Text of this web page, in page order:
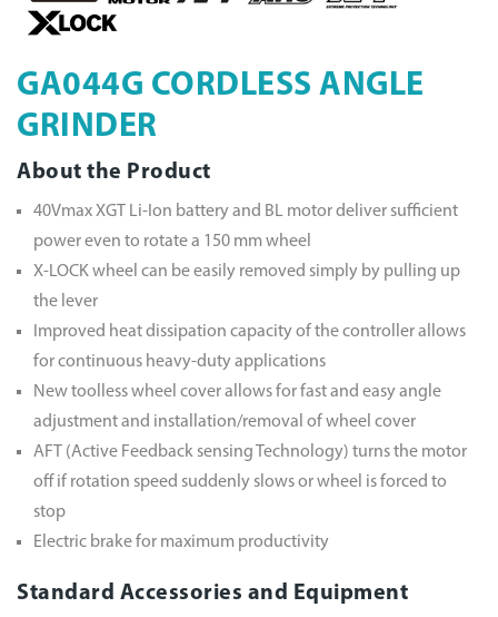
GA044G CORDLESS ANGLE
GRINDER
About the Product
40Vmax XGT Li-Ion battery and BL motor deliver sufficient
power even to rotate a 150 mm wheel
X-LOCK wheel can be easily removed simply by pulling up
the lever
Improved heat dissipation capacity of the controller allows
for continuous heavy-duty applications
New toolless wheel cover allows for fast and easy angle
adjustment and installation/removal of wheel cover
AFT (Active Feedback sensing Technology) turns the motor
off if rotation speed suddenly slows or wheel is forced to
stop
Electric brake for maximum productivity
Standard Accessories and Equipment